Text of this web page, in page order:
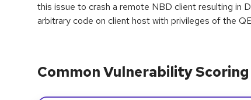
this issue to crash a remote NBD client resulting in
arbitrary code on client host with privileges of the
Common Vulnerability